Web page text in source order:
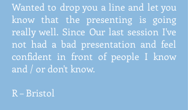
Wanted to drop you a line and let you
know that the presenting is going
really well. Since Our last session I've
not had a bad presentation and feel
confident in front of people I know
and / or don't know.
R – Bristol